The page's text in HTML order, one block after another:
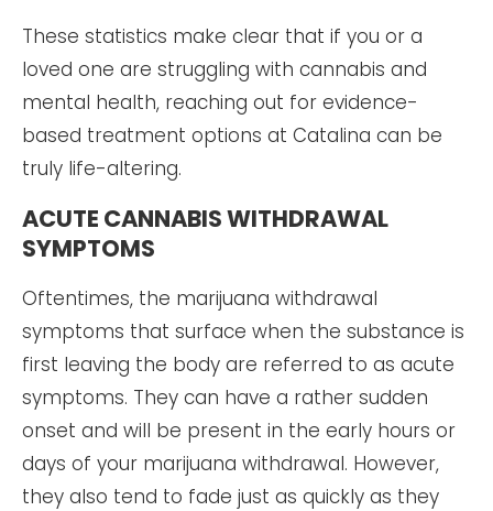
These statistics make clear that if you or a
loved one are struggling with cannabis and
mental health, reaching out for evidence-
based treatment options at Catalina can be
truly life-altering.
ACUTE CANNABIS WITHDRAWAL
SYMPTOMS
Oftentimes, the marijuana withdrawal
symptoms that surface when the substance is
first leaving the body are referred to as acute
symptoms. They can have a rather sudden
onset and will be present in the early hours or
days of your marijuana withdrawal. However,
they also tend to fade just as quickly as they